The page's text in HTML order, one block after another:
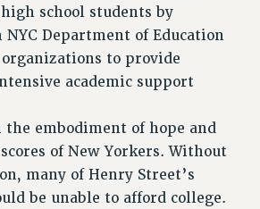
school students by
Department of Education
to provide
academic support
the embodiment of hope and
of New Yorkers. Without
many of Henry Street’s
be unable to afford college.